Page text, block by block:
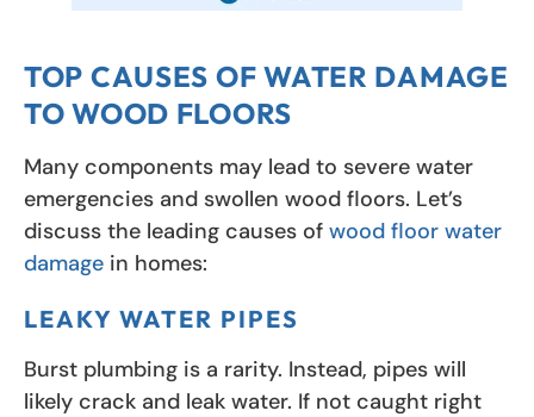
TOP CAUSES OF WATER DAMAGE
TO WOOD FLOORS
Many components may lead to severe water
emergencies and swollen wood floors. Let’s
discuss the leading causes of wood floor water
damage in homes:
LEAKY WATER PIPES
Burst plumbing is a rarity. Instead, pipes will
likely crack and leak water. If not caught right